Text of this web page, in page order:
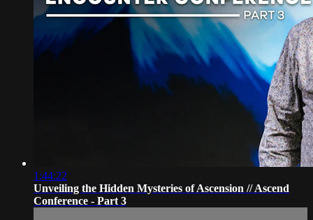
1:44:22
Unveiling the Hidden Mysteries of Ascension // Ascend
Conference - Part 3